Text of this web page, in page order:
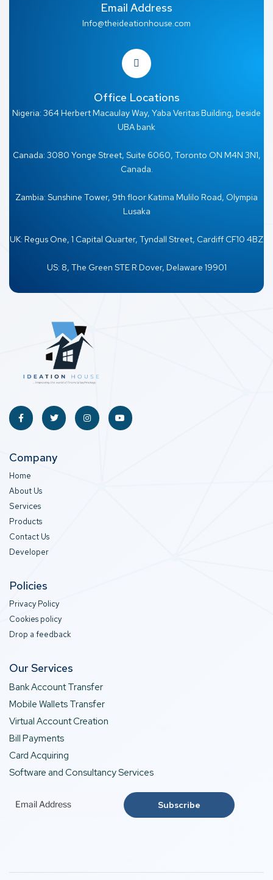
Email Address
Info@theideationhouse.com
Office Locations
Nigeria: 364 Herbert Macaulay Way, Yaba Veritas Building, beside
UBA bank
Canada: 3080 Yonge Street, Suite 6060, Toronto ON M4N 3N1,
Canada.
Zambia: Sunshine Tower, 9th floor Katima Mulilo Road, Olympia
Lusaka
UK: Regus One, 1 Capital Quarter, Tyndall Street, Cardiff CF10 4BZ
US: 8, The Green STE R Dover, Delaware 19901
Company
Home
About Us
Services
Products
Contact Us
Developer
Policies
Privacy Policy
Cookies policy
Drop a feedback
Our Services
Bank Account Transfer
Mobile Wallets Transfer
Virtual Account Creation
Bill Payments
Card Acquiring
Software and Consultancy Services